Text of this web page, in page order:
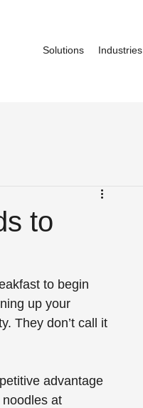
Solutions Industries
to
to begin
up your
They don’t call it
advantage
at